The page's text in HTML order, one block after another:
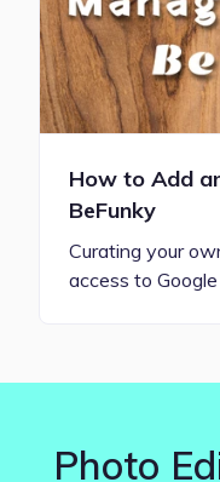
How to Add
BeFunky
Curating your
access to Google
Photo